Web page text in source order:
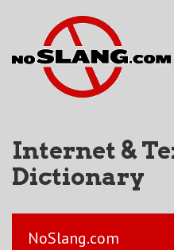
Internet &
Dictionary
NoSlang.com